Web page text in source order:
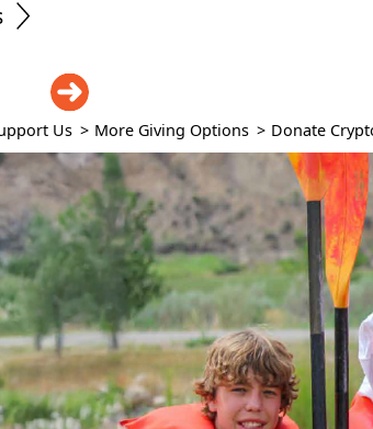
Us > More Giving Options > Donate